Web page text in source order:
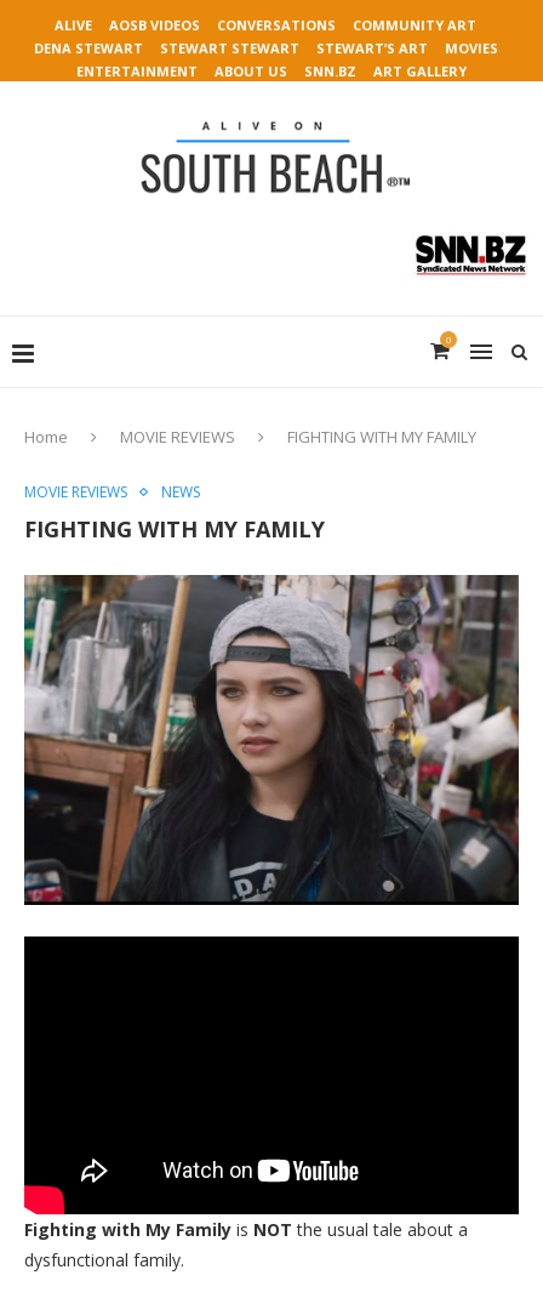
ALIVE AOSB VIDEOS CONVERSATIONS
COMMUNITY ART
DENA STEWART
STEWART STEWART STEWART’S ART
MOVIES
ENTERTAINMENT
ABOUT US SNN.BZ ART GALLERY
0
Home MOVIE REVIEWS FIGHTING WITH MY FAMILY
MOVIE REVIEWS NEWS
FIGHTING WITH MY FAMILY
Fighting with My Family is NOT the usual tale about a
dysfunctional family.